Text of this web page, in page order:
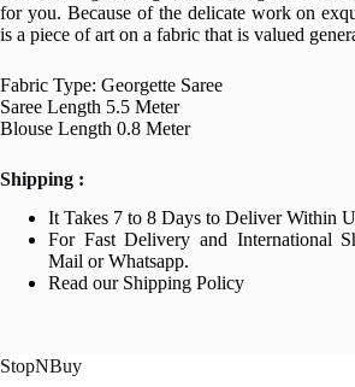
for you. Because of the delicate work on
is a piece of art on a fabric that is valued
Fabric Type: Georgette Saree
Saree Length 5.5 Meter
Blouse Length 0.8 Meter
Shipping :
It Takes 7 to 8 Days to Deliver Within
For Fast Delivery and International
Mail or Whatsapp.
Read our Shipping Policy
StopNBuy